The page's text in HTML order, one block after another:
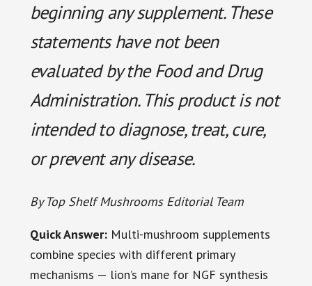
beginning any supplement. These
statements have not been
evaluated by the Food and Drug
Administration. This product is not
intended to diagnose, treat, cure,
or prevent any disease.
By Top Shelf Mushrooms Editorial Team
Quick Answer:Multi-mushroom supplements
combine species with different primary
mechanisms — lion’s mane for NGF synthesis